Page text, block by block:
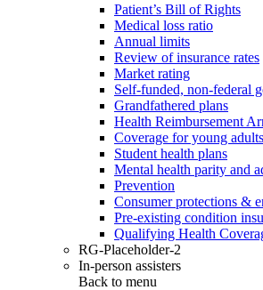
Patient’s Bill of Rights
Medical loss ratio
Annual limits
Review of insurance rates
Market rating
Self-funded, non-federal
Grandfathered plans
Health Reimbursement
Coverage for young adults
Student health plans
Mental health parity and
Prevention
Consumer protections &
Pre-existing condition
Qualifying Health
RG-Placeholder-2
In-person assisters
Back to menu